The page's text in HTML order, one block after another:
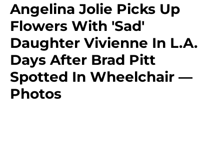
Angelina Jolie Picks Up
Flowers With 'Sad'
Daughter Vivienne In L.A.
Days After Brad Pitt
Spotted In Wheelchair —
Photos